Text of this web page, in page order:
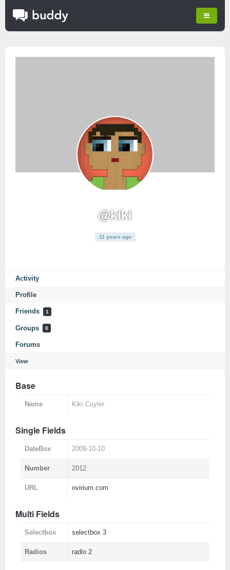
@kiki
11 years ago
Activity
Profile
Friends 1
Groups 0
Forums
View
Base
Name Kiki Cuyler
Single Fields
DateBox 2009-10-10
Number 2012
URL ovirium.com
Multi Fields
Selectbox selectbox 3
Radios radio 2